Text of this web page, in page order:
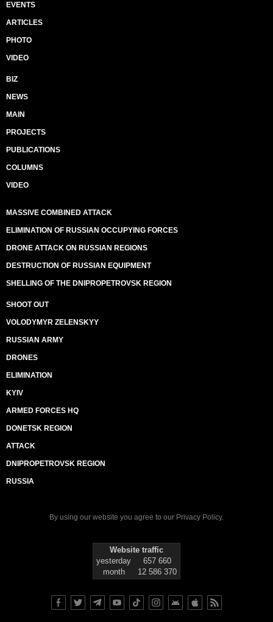
EVENTS
ARTICLES
PHOTO
VIDEO
BIZ
NEWS
MAIN
PROJECTS
PUBLICATIONS
COLUMNS
VIDEO
MASSIVE COMBINED ATTACK
ELIMINATION OF RUSSIAN OCCUPYING FORCES
DRONE ATTACK ON RUSSIAN REGIONS
DESTRUCTION OF RUSSIAN EQUIPMENT
SHELLING OF THE DNIPROPETROVSK REGION
SHOOT OUT
VOLODYMYR ZELENSKYY
RUSSIAN ARMY
DRONES
ELIMINATION
KYIV
ARMED FORCES HQ
DONETSK REGION
ATTACK
DNIPROPETROVSK REGION
RUSSIA
By using our website you agree to our Privacy Policy.
Website traffic
yesterday
657 660
month
12 586 370